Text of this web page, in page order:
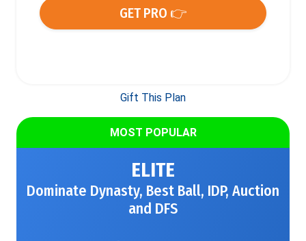
GET PRO 👉
Gift This Plan
MOST POPULAR
ELITE
Dominate Dynasty, Best Ball, IDP, Auction
and DFS